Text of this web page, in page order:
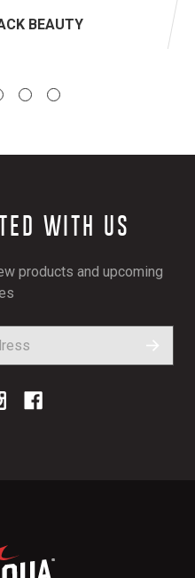
BEAUTY
WITH US
products and upcoming